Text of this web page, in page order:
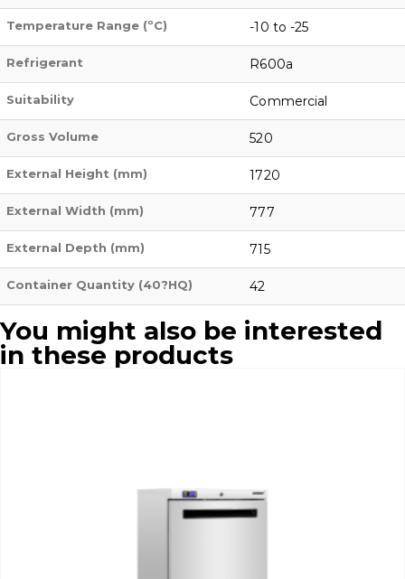
Temperature Range (ºC) -10 to -25
Refrigerant R600a
Suitability Commercial
Gross Volume 520
External Height (mm) 1720
External Width (mm) 777
External Depth (mm) 715
Container Quantity (40?HQ) 42
You might also be interested
in these products